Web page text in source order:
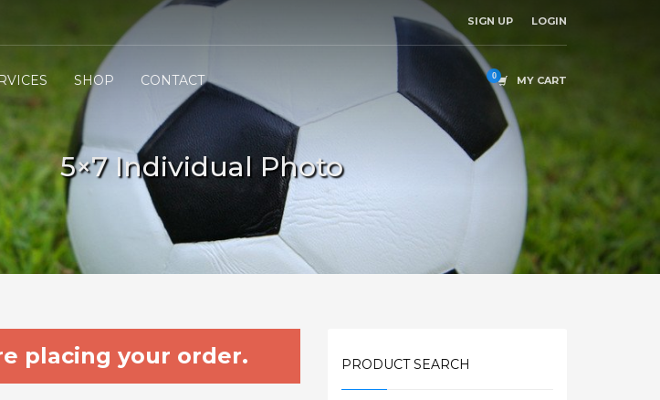
SIGN UP LOGIN
SHOP CONTACT MY CART
5×7 Individual Photo
placing your order. PRODUCT SEARCH